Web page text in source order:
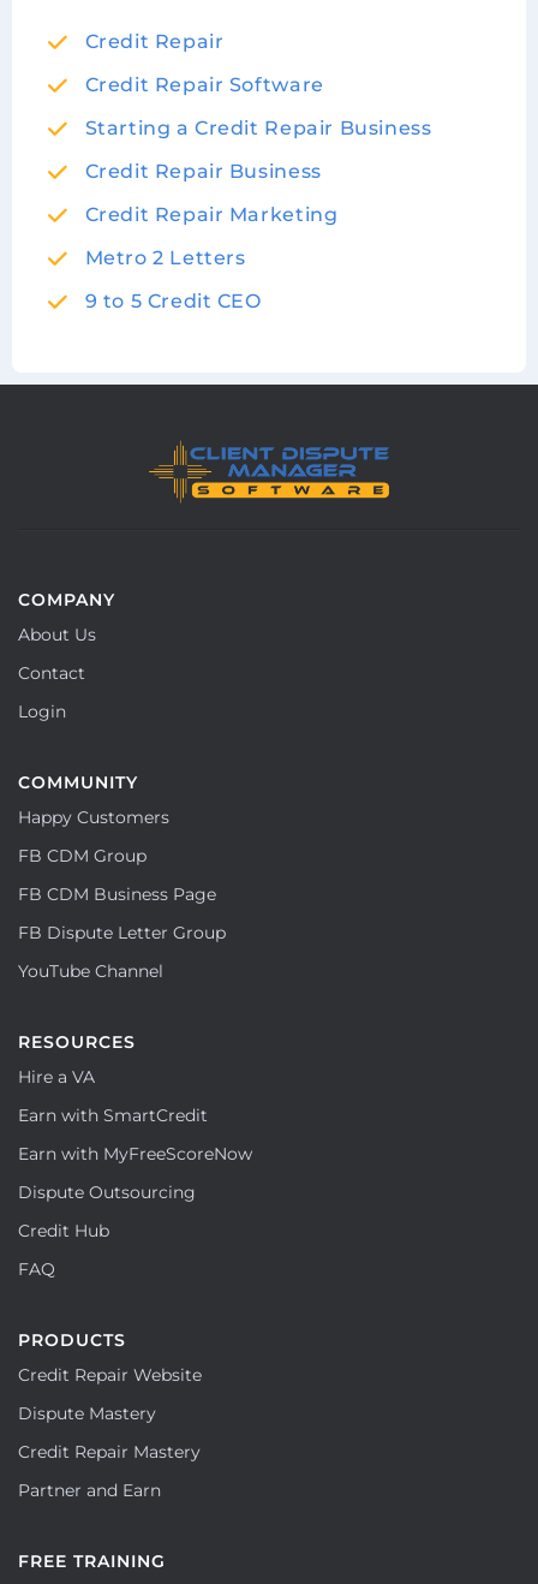
Credit Repair
Credit Repair Software
Starting a Credit Repair Business
Credit Repair Business
Credit Repair Marketing
Metro 2 Letters
9 to 5 Credit CEO
COMPANY
About Us
Contact
Login
COMMUNITY
Happy Customers
FB CDM Group
FB CDM Business Page
FB Dispute Letter Group
YouTube Channel
RESOURCES
Hire a VA
Earn with SmartCredit
Earn with MyFreeScoreNow
Dispute Outsourcing
Credit Hub
FAQ
PRODUCTS
Credit Repair Website
Dispute Mastery
Credit Repair Mastery
Partner and Earn
FREE TRAINING